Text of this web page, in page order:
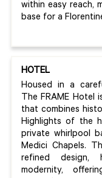
within easy reach,
base for a
HOTEL
Housed in a
The FRAME
that combines
Highlights of the
private whirlpool
Medici Chapels.
refined design,
modernity,